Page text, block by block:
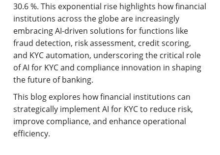
30.6 %. This exponential rise highlights how financial
institutions across the globe are increasingly
embracing AI-driven solutions for functions like
fraud detection, risk assessment, credit scoring,
and KYC automation, underscoring the critical role
of AI for KYC and compliance innovation in shaping
the future of banking.
This blog explores how financial institutions can
strategically implement AI for KYC to reduce risk,
improve compliance, and enhance operational
efficiency.